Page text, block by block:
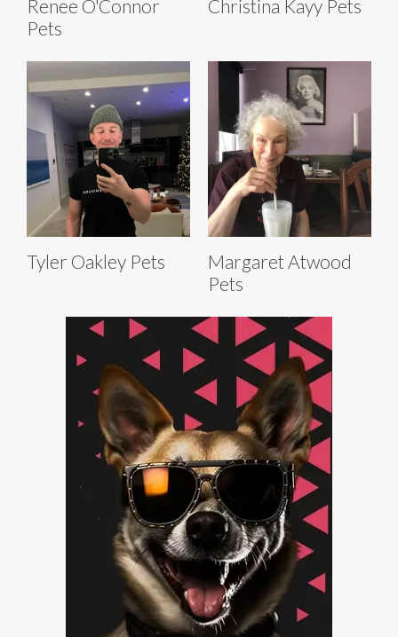
Renee O'Connor
Pets
Christina Kayy Pets
Tyler Oakley Pets
Margaret Atwood
Pets